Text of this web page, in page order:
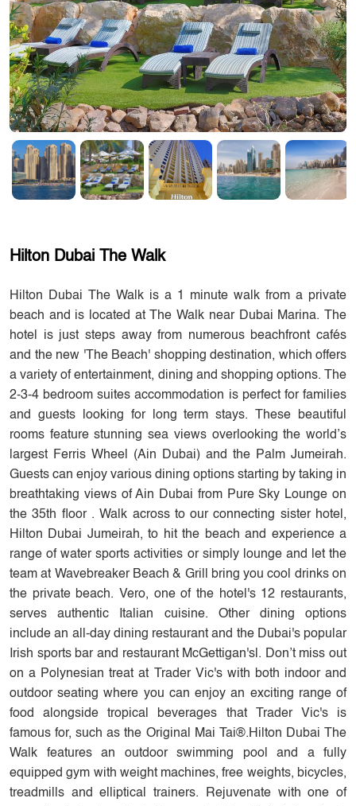
Hilton Dubai The Walk
Hilton Dubai The Walk is a 1 minute walk from a private
beach and is located at The Walk near Dubai Marina. The
hotel is just steps away from numerous beachfront cafés
and the new 'The Beach' shopping destination, which offers
a variety of entertainment, dining and shopping options. The
2-3-4 bedroom suites accommodation is perfect for families
and guests looking for long term stays. These beautiful
rooms feature stunning sea views overlooking the world’s
largest Ferris Wheel (Ain Dubai) and the Palm Jumeirah.
Guests can enjoy various dining options starting by taking in
breathtaking views of Ain Dubai from Pure Sky Lounge on
the 35th floor . Walk across to our connecting sister hotel,
Hilton Dubai Jumeirah, to hit the beach and experience a
range of water sports activities or simply lounge and let the
team at Wavebreaker Beach & Grill bring you cool drinks on
the private beach. Vero, one of the hotel's 12 restaurants,
serves authentic Italian cuisine. Other dining options
include an all-day dining restaurant and the Dubai's popular
Irish sports bar and restaurant McGettigan'sl. Don’t miss out
on a Polynesian treat at Trader Vic's with both indoor and
outdoor seating where you can enjoy an exciting range of
food alongside tropical beverages that Trader Vic's is
famous for, such as the Original Mai Tai®.Hilton Dubai The
Walk features an outdoor swimming pool and a fully
equipped gym with weight machines, free weights, bicycles,
treadmills and elliptical trainers. Rejuvenate with one of